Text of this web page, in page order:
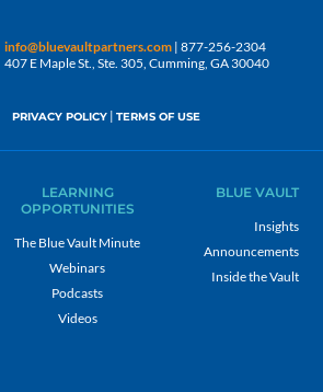
info@bluevaultpartners.com | 877-256-2304
407 E Maple St., Ste. 305, Cumming, GA 30040
PRIVACY POLICY | TERMS OF USE
LEARNING
OPPORTUNITIES
The Blue Vault Minute
Webinars
Podcasts
Videos
BLUE VAULT
Insights
Announcements
Inside the Vault